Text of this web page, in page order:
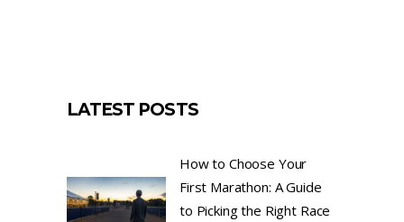
LATEST POSTS
How to Choose Your
First Marathon: A Guide
to Picking the Right Race